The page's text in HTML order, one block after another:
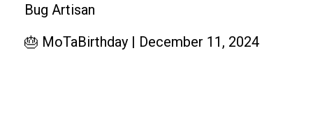
Bug Artisan
🎂 MoTaBirthday | December 11, 2024